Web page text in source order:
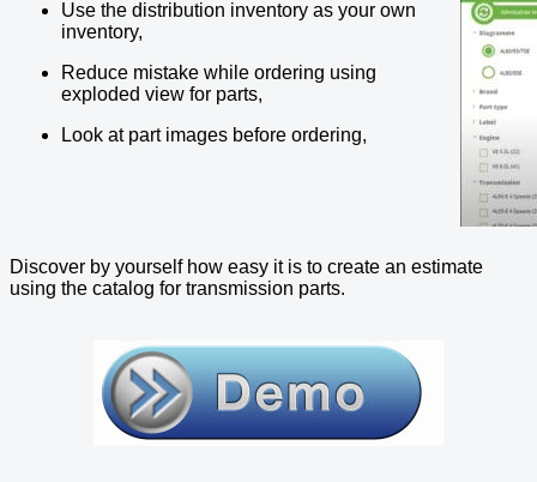
Use the distribution inventory as your own
inventory,
Reduce mistake while ordering using
exploded view for parts,
Look at part images before ordering,
Discover by yourself how easy it is to create an estimate
using the catalog for transmission parts.